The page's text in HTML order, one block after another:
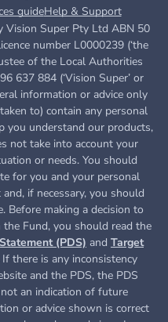
guideHelp & Support
Vision Super Pty Ltd ABN 50
number L0000239 (‘the
of the Local Authorities
637 884 (‘Vision Super’ or
information or advice only
to) contain any personal
you understand our products,
not take into account your
or needs. You should
for you and your personal
if necessary, you should
Before making a decision to
Fund, you should read the
(PDS) and Target
If there is any inconsistency
and the PDS, the PDS
an indication of future
or advice shown is correct